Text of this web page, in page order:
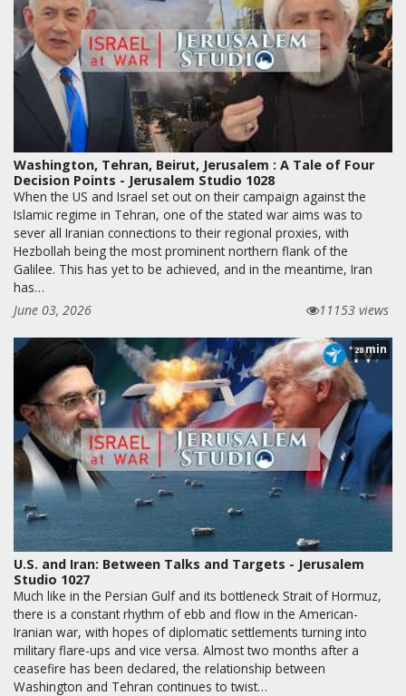
Washington, Tehran, Beirut, Jerusalem : A Tale of Four
Decision Points - Jerusalem Studio 1028
When the US and Israel set out on their campaign against the
Islamic regime in Tehran, one of the stated war aims was to
sever all Iranian connections to their regional proxies, with
Hezbollah being the most prominent northern flank of the
Galilee. This has yet to be achieved, and in the meantime, Iran
has…
June 03, 2026
11153 views
28min
U.S. and Iran: Between Talks and Targets - Jerusalem
Studio 1027
Much like in the Persian Gulf and its bottleneck Strait of Hormuz,
there is a constant rhythm of ebb and flow in the American-
Iranian war, with hopes of diplomatic settlements turning into
military flare-ups and vice versa. Almost two months after a
ceasefire has been declared, the relationship between
Washington and Tehran continues to twist…